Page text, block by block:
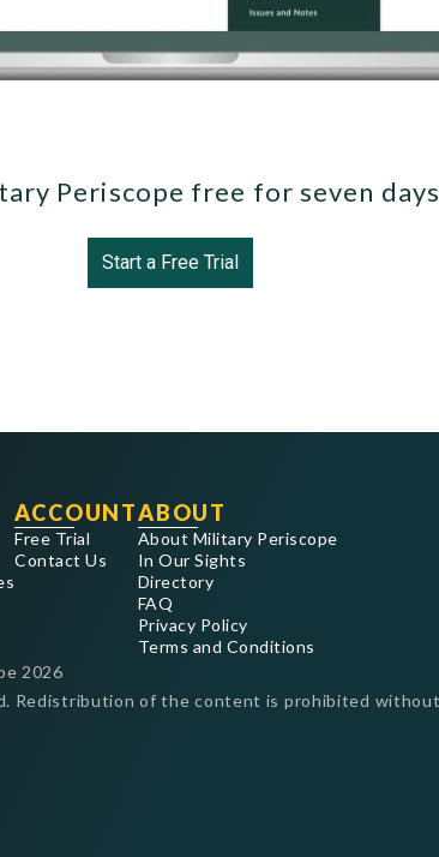
Periscope free for seven
Start a Free Trial
ACCOUNT
Free Trial
Contact Us
ABOUT
About Military Periscope
In Our Sights
Directory
FAQ
Privacy Policy
Terms and Conditions
2026
Redistribution of the content is prohibited